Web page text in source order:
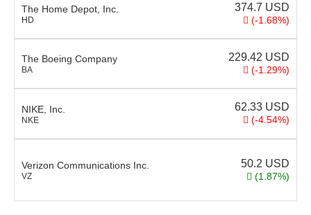
The Home Depot, Inc.
HD
374.7 USD
(-1.68%)
The Boeing Company
BA
229.42 USD
(-1.29%)
NIKE, Inc.
NKE
62.33 USD
(-4.54%)
Verizon Communications Inc.
VZ
50.2 USD
(1.87%)